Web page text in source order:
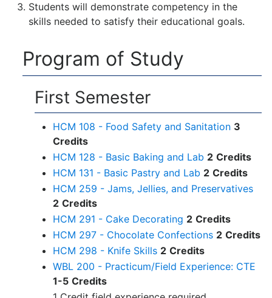
Students will demonstrate competency in the
skills needed to satisfy their educational goals.
Program of Study
First Semester
HCM 108 - Food Safety and Sanitation 3
Credits
HCM 128 - Basic Baking and Lab 2 Credits
HCM 131 - Basic Pastry and Lab 2 Credits
HCM 259 - Jams, Jellies, and Preservatives
2 Credits
HCM 291 - Cake Decorating 2 Credits
HCM 297 - Chocolate Confections 2 Credits
HCM 298 - Knife Skills 2 Credits
WBL 200 - Practicum/Field Experience: CTE
1-5 Credits